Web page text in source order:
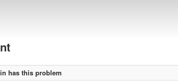
has this problem